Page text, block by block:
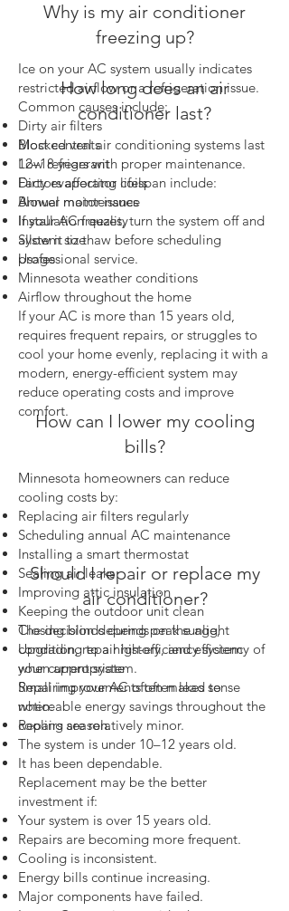
How long does an air
conditioner last?
Most central air conditioning systems last
12–18 years with proper maintenance.
Factors affecting lifespan include:
Annual maintenance
Installation quality
System size
Usage
Minnesota weather conditions
Airflow throughout the home
If your AC is more than 15 years old,
requires frequent repairs, or struggles to
cool your home evenly, replacing it with a
modern, energy-efficient system may
reduce operating costs and improve
comfort.
Should I repair or replace my
air conditioner?
The decision depends on the age,
condition, repair history, and efficiency of
your current system.
Repairing your AC often makes sense
when:
Repairs are relatively minor.
The system is under 10–12 years old.
It has been dependable.
Replacement may be the better
investment if:
Your system is over 15 years old.
Repairs are becoming more frequent.
Cooling is inconsistent.
Energy bills continue increasing.
Major components have failed.
Why is my air conditioner
freezing up?
Ice on your AC system usually indicates
restricted airflow or a refrigeration issue.
Common causes include:
Dirty air filters
Blocked vents
Low refrigerant
Dirty evaporator coils
Blower motor issues
If your AC freezes, turn the system off and
allow it to thaw before scheduling
professional service.
How can I lower my cooling
bills?
Minnesota homeowners can reduce
cooling costs by:
Replacing air filters regularly
Scheduling annual AC maintenance
Installing a smart thermostat
Sealing air leaks
Improving attic insulation
Keeping the outdoor unit clean
Closing blinds during peak sunlight
Upgrading to a high-efficiency system
when appropriate
Small improvements often lead to
noticeable energy savings throughout the
cooling season.